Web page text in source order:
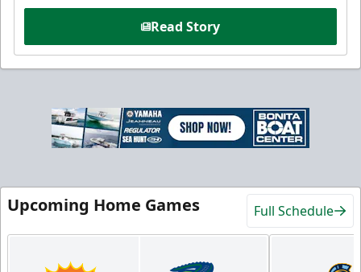
Read Story
Upcoming Home Games Full Schedule